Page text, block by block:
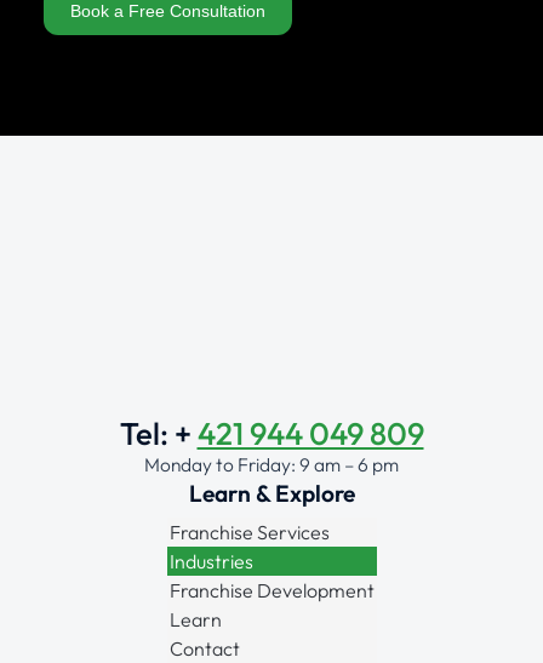
Book a Free Consultation
Tel: +421 944 049 809
Monday to Friday: 9 am – 6 pm
Learn & Explore
Franchise Services
Industries
Franchise Development
Learn
Contact